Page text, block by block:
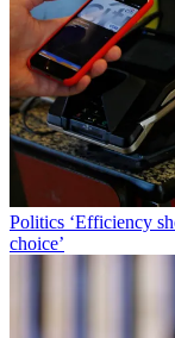
Politics ‘Efficiency
choice’